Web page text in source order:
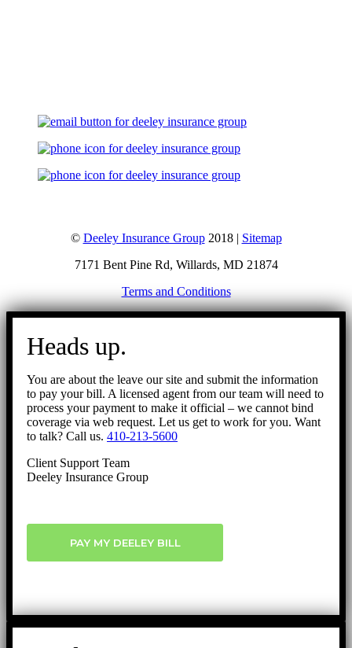
© Deeley Insurance Group2018 | Sitemap
7171 Bent Pine Rd, Willards, MD 21874
Terms and Conditions
Go
Heads up.
You are about the leave our site and submit the information
to pay your bill. A licensed agent from our team will need to
process your payment to make it official – we cannot bind
coverage via web request. Let us get to work for you. Want
to talk? Call us. 410-213-5600
Client Support Team
Deeley Insurance Group
PAY MY DEELEY BILL